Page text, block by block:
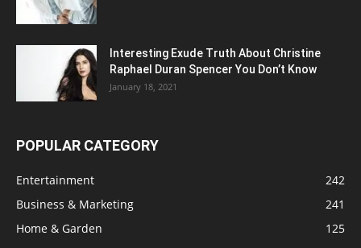
Interesting Exude Truth About Christine
Raphael Duran Spencer You Don’t Know
January 18, 2021
POPULAR CATEGORY
Entertainment
242
Business & Marketing
241
Home & Garden
125